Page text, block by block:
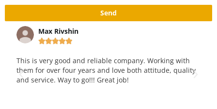
Max Rivshin

This is very good and reliable company. Working with
them for over four years and love both attitude, quality
and service. Way to go!!! Great job!